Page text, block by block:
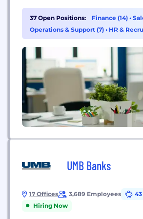
meet homeowners’ unique needs.
home lender relentlessly focused
our customers to boldly pursue
looking to buy, refinance...
37 Open Positions: Finance (14) •
Operations & Support (7) • HR &
UMB Banks
17 Offices 3,689 Employees
Hiring Now